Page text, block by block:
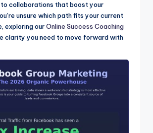
to collaborations that boost your
unsure which path fits your current
exploring ourOnline Success Coaching
clarity you need to move forward with